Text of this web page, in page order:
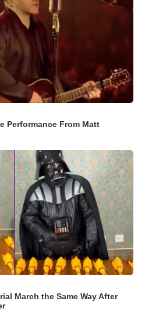
Performance From Matt
March the Same Way After